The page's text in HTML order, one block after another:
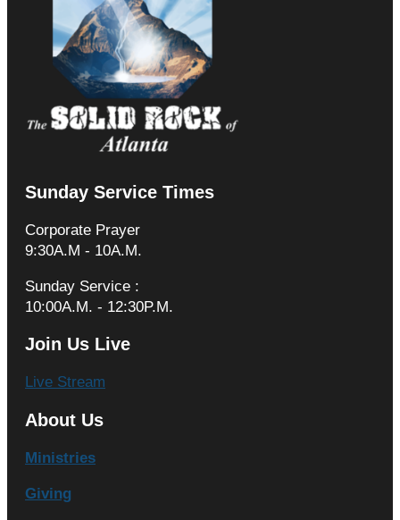
Sunday Service Times
Corporate Prayer
9:30A.M - 10A.M.
Sunday Service :
10:00A.M. - 12:30P.M.
Join Us Live
Live Stream
About Us
Ministries
Giving